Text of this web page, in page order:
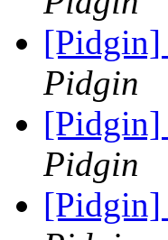
[Pidgin]
Pidgin
[Pidgin]
Pidgin
[Pidgin]